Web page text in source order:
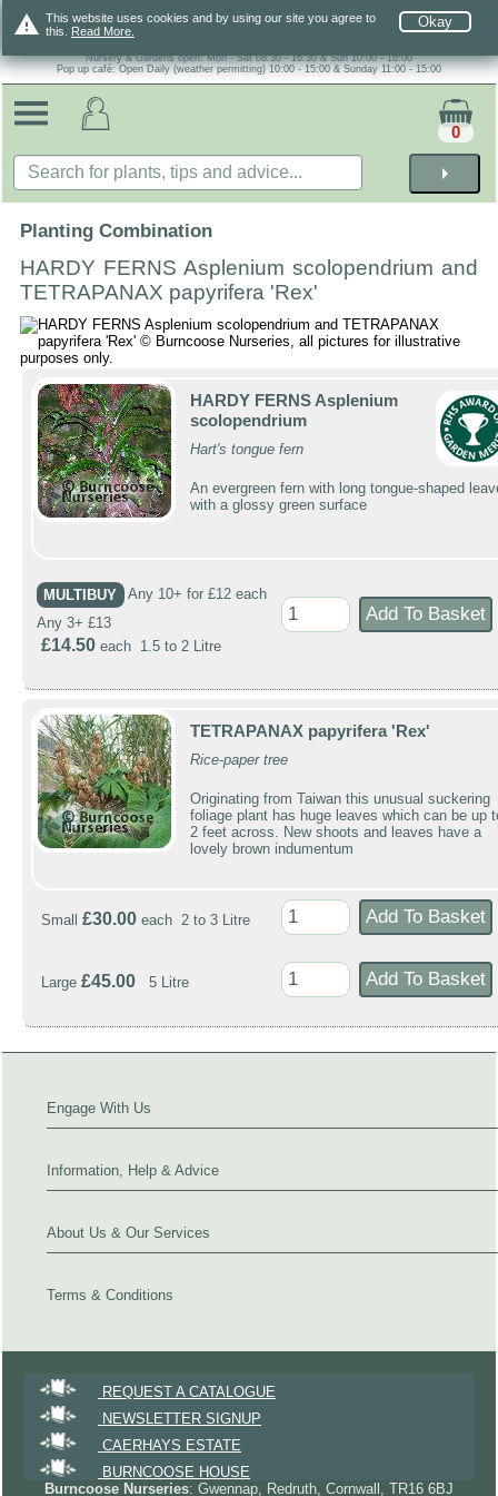
warning Okay
This website uses cookies and by using our site you agree to
this. Read More.
Nursery & Gardens open: Mon - Sat 08.30 - 16.30 & Sun 10:00 - 16:00
Pop up café: Open Daily (weather permitting) 10:00 - 15:00 & Sunday 11:00 - 15:00
arrow_right
0
Planting Combination
HARDY FERNS Asplenium scolopendrium and
TETRAPANAX papyrifera 'Rex'
HARDY FERNS Asplenium
scolopendrium
Hart's tongue fern
An evergreen fern with long tongue-shaped
with a glossy green surface
MULTIBUY
Any 10+ for £12 each
Any 3+ £13
£14.50 each 1.5 to 2 Litre
TETRAPANAX papyrifera 'Rex'
Rice-paper tree
Originating from Taiwan this unusual suckering
foliage plant has huge leaves which can be up
2 feet across. New shoots and leaves have a
lovely brown indumentum
Small £30.00 each 2 to 3 Litre
Large £45.00 5 Litre
Engage With Us
Information, Help & Advice
About Us & Our Services
Terms & Conditions
REQUEST A CATALOGUE
NEWSLETTER SIGNUP
CAERHAYS ESTATE
BURNCOOSE HOUSE
Burncoose Nurseries: Gwennap, Redruth, Cornwall, TR16 6BJ